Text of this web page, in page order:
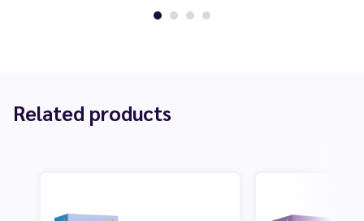
Related products